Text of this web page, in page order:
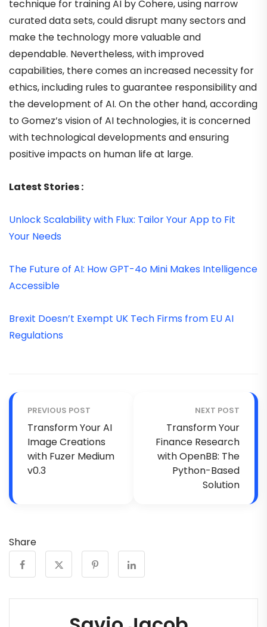
technique for training AI by Cohere, using narrow
curated data sets, could disrupt many sectors and
make the technology more valuable and
dependable. Nevertheless, with improved
capabilities, there comes an increased necessity for
ethics, including rules to guarantee responsibility and
the development of AI. On the other hand, according
to Gomez’s vision of AI technologies, it is concerned
with technological developments and ensuring
positive impacts on human life at large.
Latest Stories :
Unlock Scalability with Flux: Tailor Your App to Fit
Your Needs
The Future of AI: How GPT-4o Mini Makes Intelligence
Accessible
Brexit Doesn’t Exempt UK Tech Firms from EU AI
Regulations
PREVIOUS POST
Transform Your AI
Image Creations
with Fuzer Medium
v0.3
NEXT POST
Transform Your
Finance Research
with OpenBB: The
Python-Based
Solution
Share